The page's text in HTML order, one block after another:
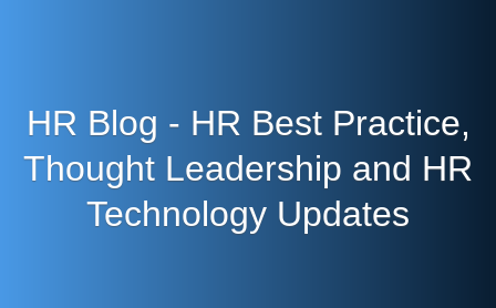
HR Blog - HR Best Practice,
Thought Leadership and HR
Technology Updates